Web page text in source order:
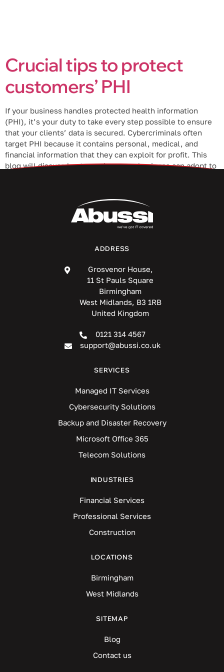
Crucial tips to protect
customers’ PHI
If your business handles protected health information
(PHI), it’s your duty to take every step possible to ensure
that your clients’ data is secured. Cybercriminals often
target PHI because it contains personal, medical, and
financial information that they can exploit for profit. This
blog will discuss best practices your business can adopt to
ADDRESS
Grosvenor House,
11 St Pauls Square
Birmingham
West Midlands, B3 1RB
United Kingdom
0121 314 4567
support@abussi.co.uk
SERVICES
Managed IT Services
Cybersecurity Solutions
Backup and Disaster Recovery
Microsoft Office 365
Telecom Solutions
INDUSTRIES
Financial Services
Professional Services
Construction
LOCATIONS
Birmingham
West Midlands
SITEMAP
Blog
Contact us